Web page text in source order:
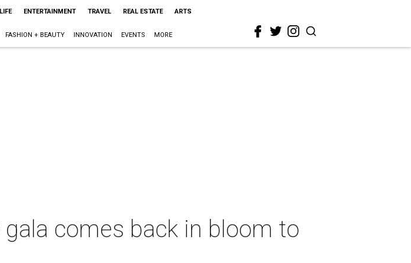
ENTERTAINMENT TRAVEL REAL ESTATE ARTS
FASHION + BEAUTY INNOVATION EVENTS MORE
comes back in bloom to